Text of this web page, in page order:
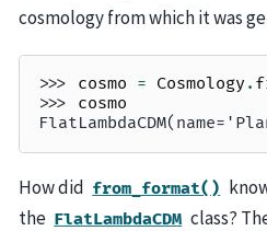
cosmology from which it was
>>> cosmo = Cosmology .
>>> cosmo
How did from_format()
the FlatLambdaCDM class?